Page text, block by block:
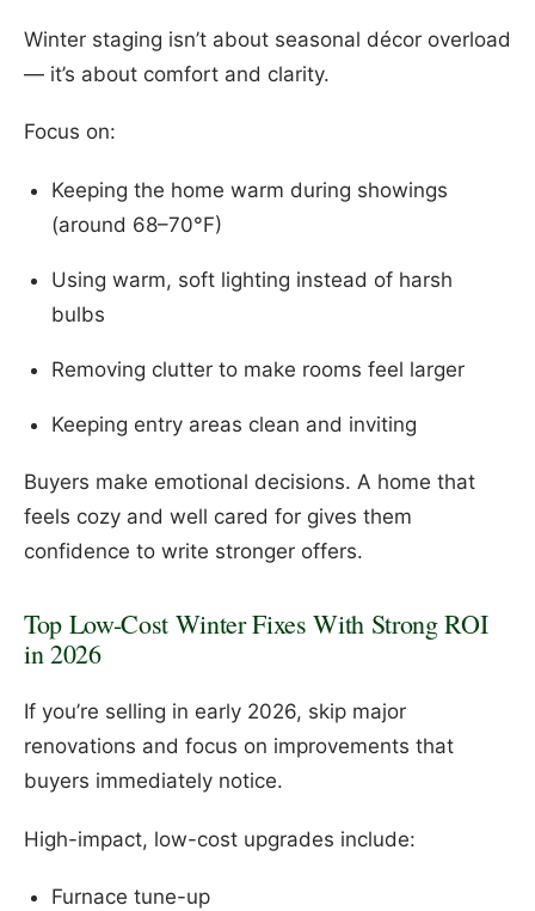
Winter staging isn’t about seasonal décor overload
— it’s about comfort and clarity.
Focus on:
Keeping the home warm during showings
(around 68–70°F)
Using warm, soft lighting instead of harsh
bulbs
Removing clutter to make rooms feel larger
Keeping entry areas clean and inviting
Buyers make emotional decisions. A home that
feels cozy and well cared for gives them
confidence to write stronger offers.
Top Low-Cost Winter Fixes With Strong ROI
in 2026
If you’re selling in early 2026, skip major
renovations and focus on improvements that
buyers immediately notice.
High-impact, low-cost upgrades include:
Furnace tune-up